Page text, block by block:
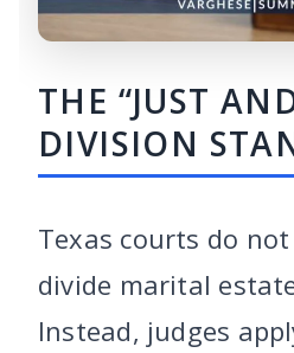
THE “JUST
DIVISION
Texas courts do
divide marital
Instead, judges